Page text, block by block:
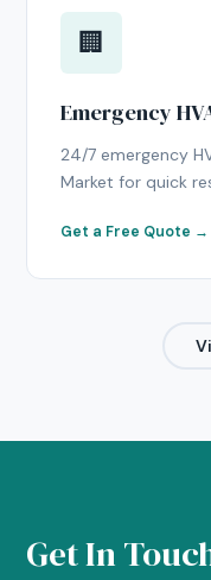
🏢
Emergency
24/7 emergency
Market for quick
Get a Free Quote →
Get In